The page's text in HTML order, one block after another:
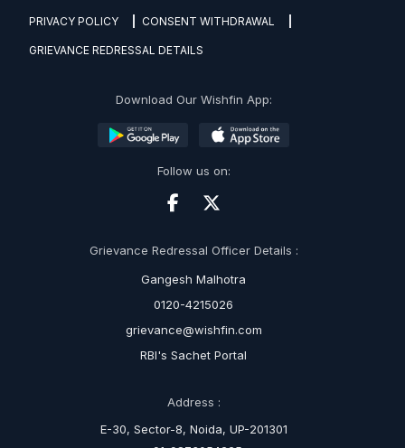
PRIVACY POLICY CONSENT WITHDRAWAL
GRIEVANCE REDRESSAL DETAILS
Download Our Wishfin App:
Follow us on:
Grievance Redressal Officer Details :
Gangesh Malhotra
0120-4215026
grievance@wishfin.com
RBI's Sachet Portal
Address :
E-30, Sector-8, Noida, UP-201301